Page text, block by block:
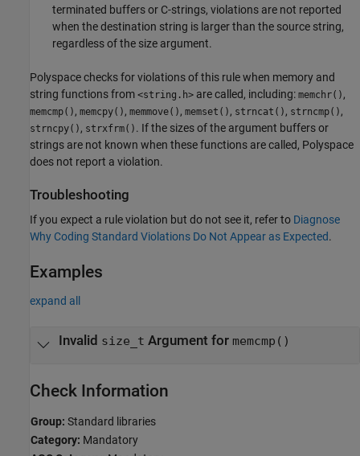
terminated buffers or C-strings, violations are not reported
when the destination string is larger than the source string,
regardless of the size argument.
Polyspace checks for violations of this rule when memory and
string functions from <string.h> are called, including: memchr() ,
memcmp() , memcpy() , memmove() , memset() , strncat() , strncmp() ,
strncpy() , strxfrm() . If the sizes of the argument buffers or
strings are not known when these functions are called, Polyspace
does not report a violation.
Troubleshooting
If you expect a rule violation but do not see it, refer to Diagnose
Why Coding Standard Violations Do Not Appear as Expected.
Examples
expand all
Invalid size_t Argument for memcmp()
Check Information
Group: Standard libraries
Category: Mandatory